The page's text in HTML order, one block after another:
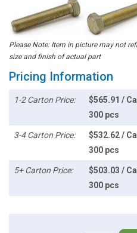
Please Note: Item in picture may not
size and finish of actual part
Pricing Information
1-2 Carton Price:
$565.91 /
300 pcs
3-4 Carton Price:
$532.62 /
300 pcs
5+ Carton Price:
$503.03 /
300 pcs